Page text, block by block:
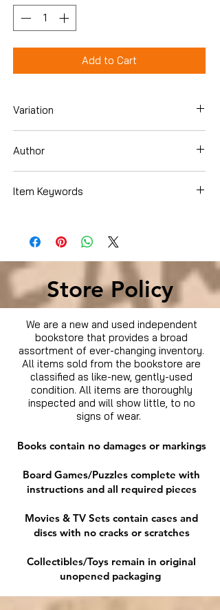
Add to Cart
Variation
Author
Item Keywords
State & Local
Store Policy
We are a new and used independent
bookstore that provides a broad
assortment of ever-changing inventory.
All items sold from the bookstore are
classified as like-new, gently-used
condition. All items are thoroughly
inspected and will show little, to no
signs of wear.
Books contain no damages or markings
Board Games/Puzzles complete with
instructions and all required pieces
Movies & TV Sets contain cases and
discs with no cracks or scratches
Collectibles/Toys remain in original
unopened packaging